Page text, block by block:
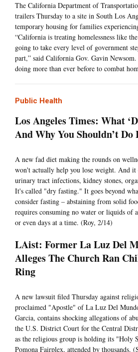
The California Department of
trailers Thursday to a site in South Los
temporary housing for families
“California is treating homelessness like
going to take every level of government
part,” said California Gov. Gavin
doing more than ever before to combat
Public Health
Los Angeles Times: What
And Why You Shouldn’t Do
A new fad diet making the rounds on
won't actually help you lose weight. And it
urinary tract infections, kidney stones,
It's called "dry fasting." It goes beyond
consider fasting – abstaining from solid
requires consuming no water or liquids of
or even days at a time. (Roy, 2/14)
LAist: Former La Luz Del
Alleges The Church Ran
Ring
A new lawsuit filed Thursday against
proclaimed "Apostle" of La Luz Del
Garcia, contains shocking allegations of
the U.S. District Court for the Central
as the religious group is holding its "Holy
Pomona Fairplex, attended by thousands.